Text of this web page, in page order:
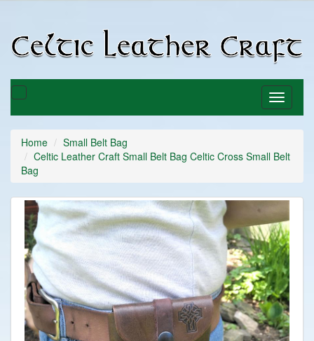
Toggle
basket
Toggle
Home
Small Belt Bag
Celtic Leather Craft Small Belt Bag Celtic Cross Small Belt
Bag